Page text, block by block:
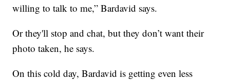
willing to talk to me,” Bardavid says.
Or they'll stop and chat, but they don’t want their
photo taken, he says.
On this cold day, Bardavid is getting even less